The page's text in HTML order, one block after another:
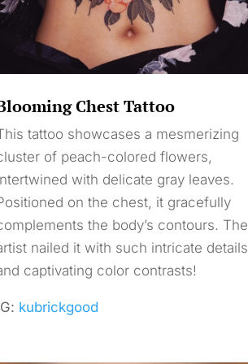
Chest Tattoo
tattoo showcases a mesmerizing
of peach-colored flowers,
with delicate gray leaves.
on the chest, it gracefully
the body’s contours. The
nailed it with such intricate details
captivating color contrasts!
kubrickgood